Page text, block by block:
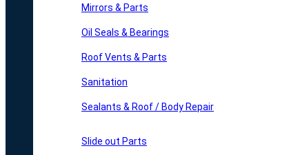
Mirrors & Parts
Oil Seals & Bearings
Roof Vents & Parts
Sanitation
Sealants & Roof / Body Repair
Slide out Parts